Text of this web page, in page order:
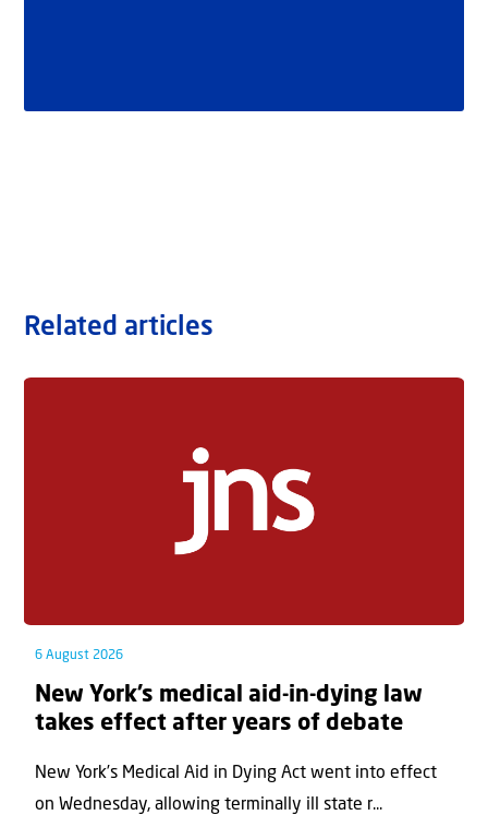
Related articles
6 August 2026
New York’s medical aid-in-dying law
takes effect after years of debate
New York’s Medical Aid in Dying Act went into effect
on Wednesday, allowing terminally ill state r...